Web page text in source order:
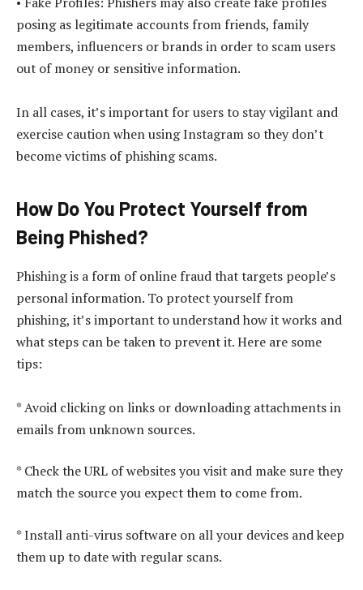
posing as legitimate accounts from friends, family
members, influencers or brands in order to scam users
out of money or sensitive information.
In all cases, it’s important for users to stay vigilant and
exercise caution when using Instagram so they don’t
become victims of phishing scams.
How Do You Protect Yourself from
Being Phished?
Phishing is a form of online fraud that targets people’s
personal information. To protect yourself from
phishing, it’s important to understand how it works and
what steps can be taken to prevent it. Here are some
tips:
* Avoid clicking on links or downloading attachments in
emails from unknown sources.
* Check the URL of websites you visit and make sure they
match the source you expect them to come from.
* Install anti-virus software on all your devices and keep
them up to date with regular scans.